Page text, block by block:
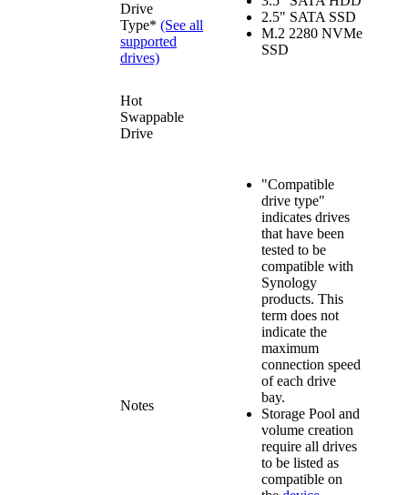
Drive
Type* (See all
supported
drives)
2.5" SATA SSD
M.2 2280 NVMe
SSD
Hot
Swappable
Drive
Notes
"Compatible
drive type"
indicates drives
that have been
tested to be
compatible with
Synology
products. This
term does not
indicate the
maximum
connection speed
of each drive
bay.
Storage Pool and
volume creation
require all drives
to be listed as
compatible on